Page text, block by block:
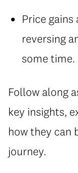
Price
reversing
some time.
Follow along
key insights,
how they can
journey.